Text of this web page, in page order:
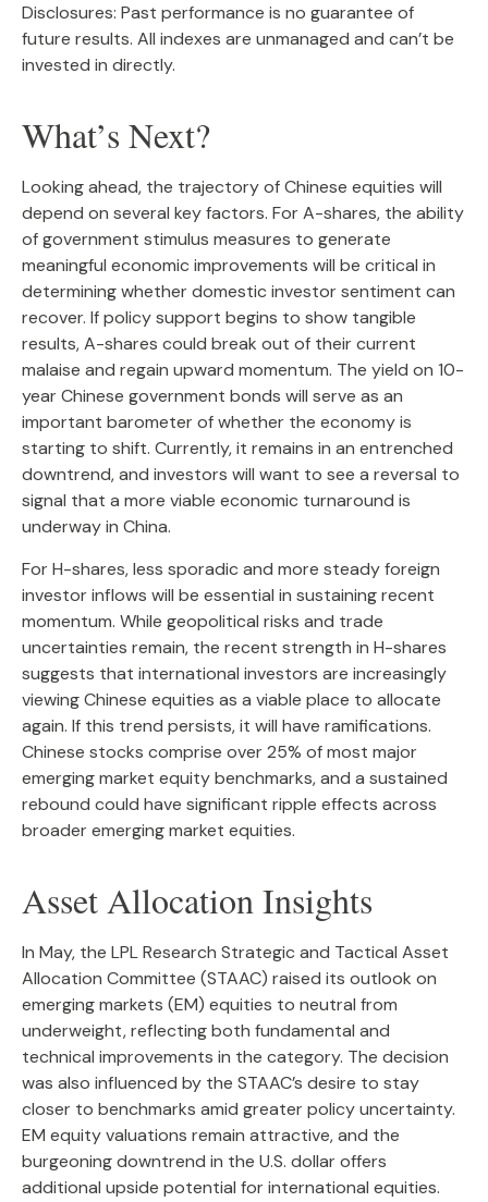
Disclosures: Past performance is no guarantee of
future results. All indexes are unmanaged and can’t be
invested in directly.
What’s Next?
Looking ahead, the trajectory of Chinese equities will
depend on several key factors. For A-shares, the ability
of government stimulus measures to generate
meaningful economic improvements will be critical in
determining whether domestic investor sentiment can
recover. If policy support begins to show tangible
results, A-shares could break out of their current
malaise and regain upward momentum. The yield on 10-
year Chinese government bonds will serve as an
important barometer of whether the economy is
starting to shift. Currently, it remains in an entrenched
downtrend, and investors will want to see a reversal to
signal that a more viable economic turnaround is
underway in China.
For H-shares, less sporadic and more steady foreign
investor inflows will be essential in sustaining recent
momentum. While geopolitical risks and trade
uncertainties remain, the recent strength in H-shares
suggests that international investors are increasingly
viewing Chinese equities as a viable place to allocate
again. If this trend persists, it will have ramifications.
Chinese stocks comprise over 25% of most major
emerging market equity benchmarks, and a sustained
rebound could have significant ripple effects across
broader emerging market equities.
Asset Allocation Insights
In May, the LPL Research Strategic and Tactical Asset
Allocation Committee (STAAC) raised its outlook on
emerging markets (EM) equities to neutral from
underweight, reflecting both fundamental and
technical improvements in the category. The decision
was also influenced by the STAAC’s desire to stay
closer to benchmarks amid greater policy uncertainty.
EM equity valuations remain attractive, and the
burgeoning downtrend in the U.S. dollar offers
additional upside potential for international equities.